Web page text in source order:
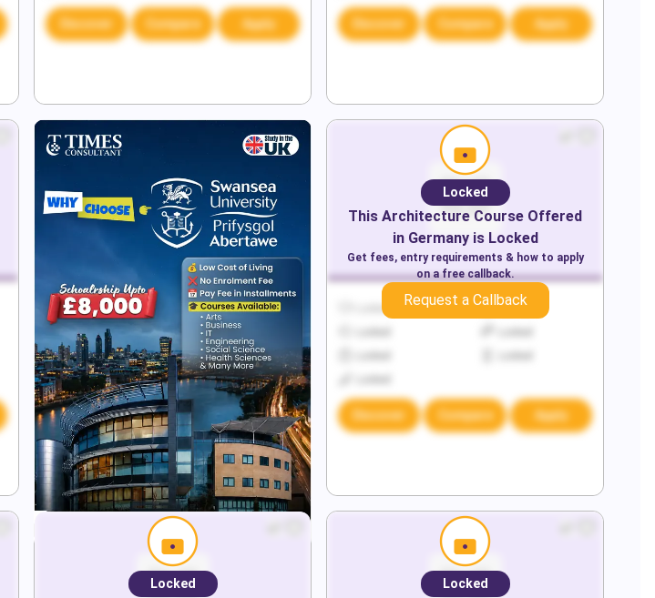
Discover Compare Apply Discover Compare Apply
Locked
Locked
Discover Compare Apply
Locked
This Architecture Course Offered
in Germanyis Locked
Get fees, entry requirements & how to apply
on a free callback.
Request a Callback
Locked Locked